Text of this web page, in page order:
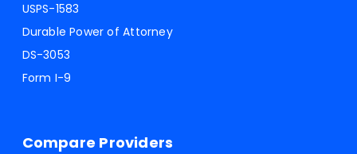
USPS-1583
Durable Power of Attorney
DS-3053
Form I-9
Compare Providers